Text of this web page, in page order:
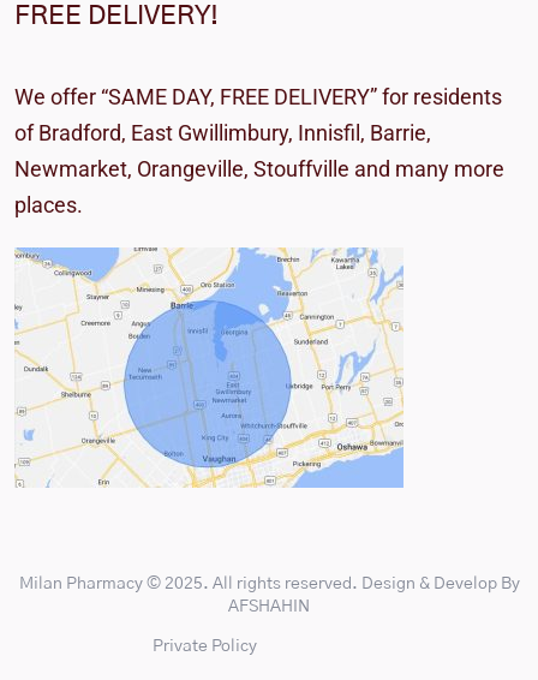
FREE DELIVERY!
We offer “SAME DAY, FREE DELIVERY” for residents
of Bradford, East Gwillimbury, Innisfil, Barrie,
Newmarket, Orangeville, Stouffville and many more
places.
Milan Pharmacy© 2025. All rights reserved. Design & Develop By
AFSHAHIN
Private Policy